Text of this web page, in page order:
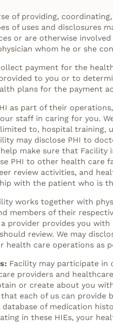
of providing,
of uses and disclosures
or are otherwise
whom he or she
payment for the
to you or to
plans for the payment
as part of their
staff in caring for you.
to, hospital training,
may disclose PHI to
make sure that
PHI to other health
review activities, and
with the patient who is
works together with
members of their
provides you
review. We may
care operations as
Facility may participate in
providers and
or create about you
each of us can
of medication
in these HIEs, your